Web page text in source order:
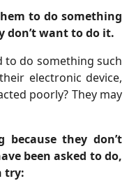
to do something
don’t want to do it.
to do something such
electronic device,
poorly? They may
they don’t
been asked to do,
try: